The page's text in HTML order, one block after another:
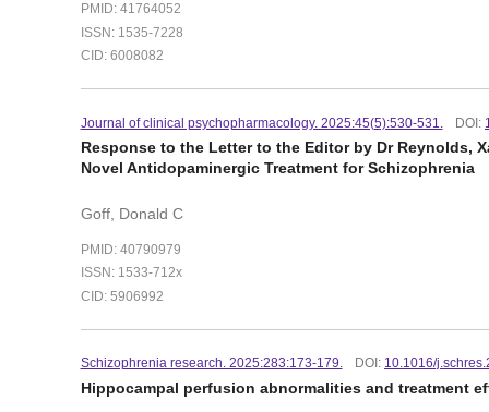
PMID: 41764052
ISSN: 1535-7228
CID: 6008082
Journal of clinical psychopharmacology. 2025:45(5):530-531. DOI:
Response to the Letter to the Editor by Dr Reynolds,
Novel Antidopaminergic Treatment for Schizophrenia
Goff, Donald C
PMID: 40790979
ISSN: 1533-712x
CID: 5906992
Schizophrenia research. 2025:283:173-179. DOI: 10.1016/
Hippocampal perfusion abnormalities and treatment